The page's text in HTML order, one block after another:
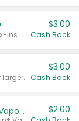
Valid on MiraLAX® 20 dose or larger, Mix-Ins 20 count, MiraFIBER® Gummies 72 ct, or MiraFAST™ 30 ct or larger.
$3.00
Cash Back
larger.
$3.00
Cash Back
Afrin® 15 ml, Daily Saline or Afrin® Vapor Burst™ Inhaler Sticks $2.00